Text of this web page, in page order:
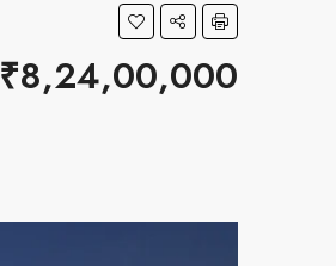
₹8,24,00,000